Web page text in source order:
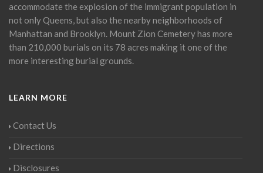
accommodate the explosion of the immigrant population in
not only Queens, but also the nearby neighborhoods of
Manhattan and Brooklyn. Mount Zion Cemetery has more
than 210,000 burials on its 78 acres making it one of the
more interesting burial grounds.
LEARN MORE
Contact Us
Directions
Disclosures